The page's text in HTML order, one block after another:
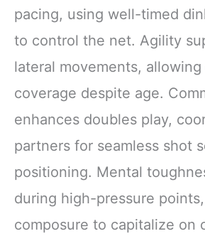
pacing, using well-timed
to control the net. Agility
lateral movements,
coverage despite age.
enhances doubles play,
partners for seamless shot
positioning. Mental
during high-pressure
composure to capitalize on